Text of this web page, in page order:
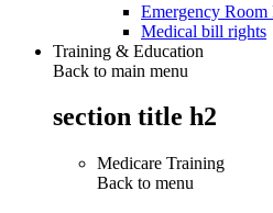
Emergency Room
Medical bill rights
Training & Education
Back to main menu
section title h2
Medicare Training
Back to menu